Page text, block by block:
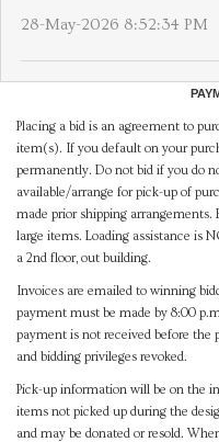
28-May-2026 8:52:34 PM
Placing a bid is an agreement to
item(s). If you default on your
permanently. Do not bid if you do
available/arrange for pick-up of
made prior shipping arrangements.
large items. Loading assistance is
a 2nd floor, out building.
Invoices are emailed to winning
payment must be made by 8:00
payment is not received before the
and bidding privileges revoked.
Pick-up information will be on the
items not picked up during the
and may be donated or resold.